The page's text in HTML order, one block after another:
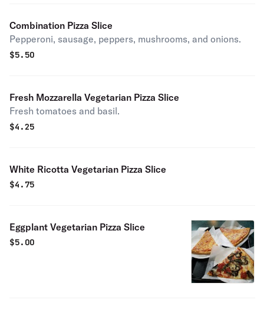
Combination Pizza Slice
Pepperoni, sausage, peppers, mushrooms, and onions.
$5.50
Fresh Mozzarella Vegetarian Pizza Slice
Fresh tomatoes and basil.
$4.25
White Ricotta Vegetarian Pizza Slice
$4.75
Eggplant Vegetarian Pizza Slice
$5.00